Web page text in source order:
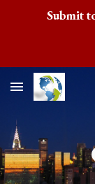
Submit